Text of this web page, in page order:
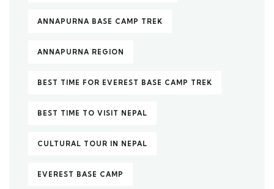
ANNAPURNA BASE CAMP TREK
ANNAPURNA REGION
BEST TIME FOR EVEREST BASE CAMP TREK
BEST TIME TO VISIT NEPAL
CULTURAL TOUR IN NEPAL
EVEREST BASE CAMP